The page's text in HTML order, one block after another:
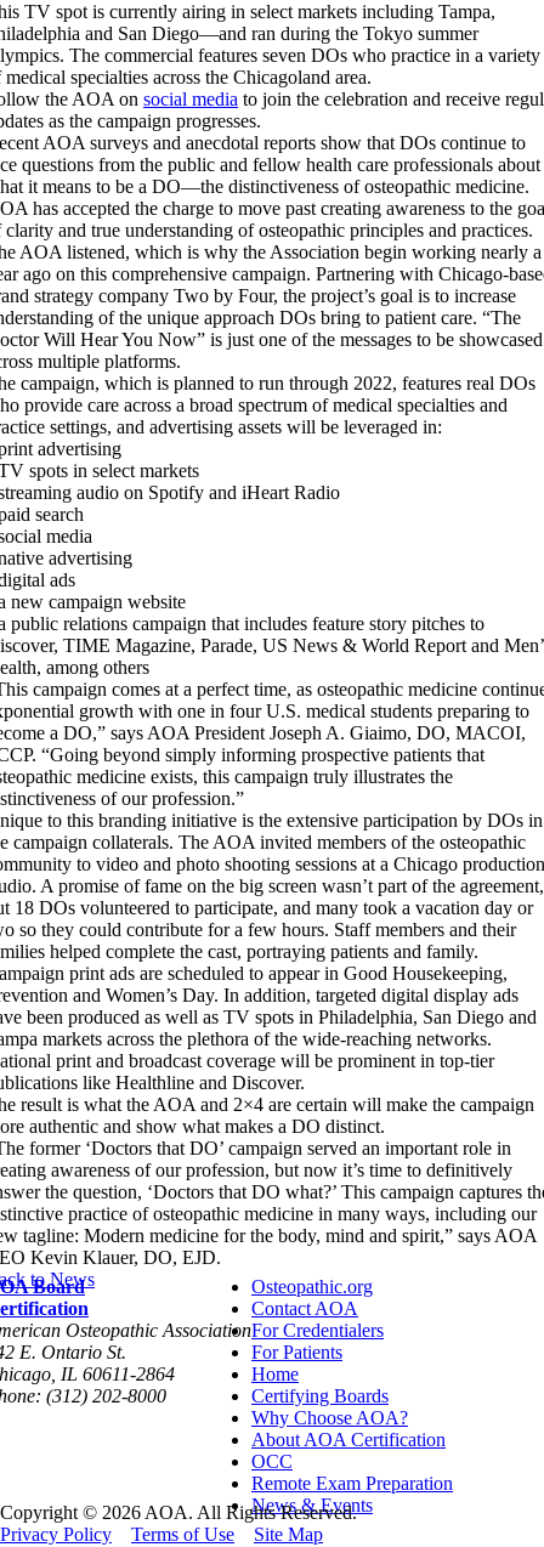
TV spot is currently airing in select markets including Tampa,
and San Diego—and ran during the Tokyo summer
The commercial features seven DOs who practice in a variety
medical specialties across the Chicagoland area.
the AOA on social media to join the celebration and receive
as the campaign progresses.
AOA surveys and anecdotal reports show that DOs continue to
questions from the public and fellow health care professionals about
it means to be a DO—the distinctiveness of osteopathic medicine.
has accepted the charge to move past creating awareness to the
clarity and true understanding of osteopathic principles and practices.
AOA listened, which is why the Association begin working nearly a
ago on this comprehensive campaign. Partnering with Chicago-
strategy company Two by Four, the project’s goal is to increase
of the unique approach DOs bring to patient care. “The
Will Hear You Now” is just one of the messages to be showcased
multiple platforms.
campaign, which is planned to run through 2022, features real DOs
provide care across a broad spectrum of medical specialties and
settings, and advertising assets will be leveraged in:
advertising
spots in select markets
audio on Spotify and iHeart Radio
search
media
advertising
ads
new campaign website
public relations campaign that includes feature story pitches to
TIME Magazine, Parade, US News & World Report and
among others
campaign comes at a perfect time, as osteopathic medicine
growth with one in four U.S. medical students preparing to
a DO,” says AOA President Joseph A. Giaimo, DO, MACOI,
“Going beyond simply informing prospective patients that
medicine exists, this campaign truly illustrates the
of our profession.”
to this branding initiative is the extensive participation by DOs in
campaign collaterals. The AOA invited members of the osteopathic
to video and photo shooting sessions at a Chicago production
A promise of fame on the big screen wasn’t part of the agreement,
18 DOs volunteered to participate, and many took a vacation day or
so they could contribute for a few hours. Staff members and their
helped complete the cast, portraying patients and family.
print ads are scheduled to appear in Good Housekeeping,
and Women’s Day. In addition, targeted digital display ads
been produced as well as TV spots in Philadelphia, San Diego and
markets across the plethora of the wide-reaching networks.
print and broadcast coverage will be prominent in top-tier
like Healthline and Discover.
result is what the AOA and 2×4 are certain will make the campaign
authentic and show what makes a DO distinct.
former ‘Doctors that DO’ campaign served an important role in
awareness of our profession, but now it’s time to definitively
the question, ‘Doctors that DO what?’ This campaign captures
practice of osteopathic medicine in many ways, including our
tagline: Modern medicine for the body, mind and spirit,” says AOA
Kevin Klauer, DO, EJD.
to News
Board
Osteopathic Association
E. Ontario St.
IL 60611-2864
(312) 202-8000
Osteopathic.org
Contact AOA
For Credentialers
For Patients
Home
Certifying Boards
Why Choose AOA?
About AOA Certification
OCC
Remote Exam Preparation
News & Events
Copyright © 2026 AOA. All Rights Reserved.
Privacy Policy
Terms of Use Site Map